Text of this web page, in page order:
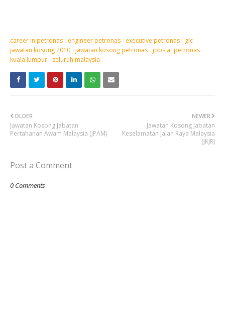
career in petronas engineer petronas executive petronas
glc
jawatan kosong 2010 jawatan kosong petronas jobs at petronas
kuala lumpur
seluruh malaysia
NEWER
Jawatan Kosong Jabatan
Keselamatan Jalan Raya Malaysia
(JKJR)
OLDER
Jawatan Kosong Jabatan
Pertahanan Awam Malaysia (JPAM)
Post a Comment
0 Comments